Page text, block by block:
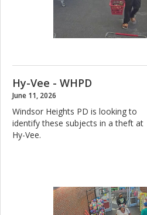
Hy-Vee - WHPD
June 11, 2026
Windsor Heights PD is looking to
identify these subjects in a theft at
Hy-Vee.